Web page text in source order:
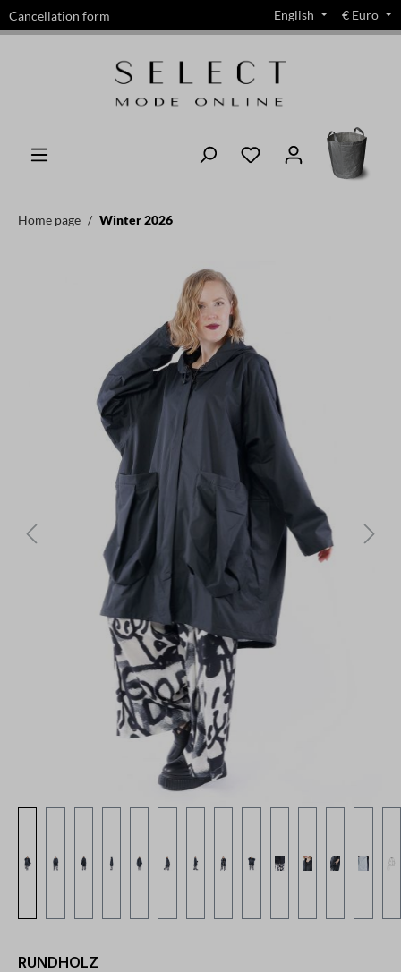
content
Cancellation form English € Euro
Home page Winter 2026
RUNDHOLZ